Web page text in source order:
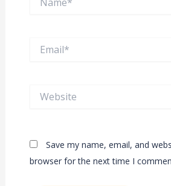
Save my name, email, and
browser for the next time I